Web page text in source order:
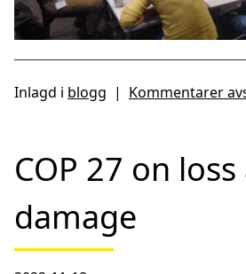
Inlagd i blogg | Kommentarer
COP 27 on
damage